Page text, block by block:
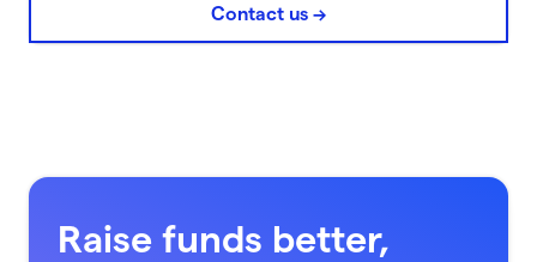
Contact us ->
Raise funds better,